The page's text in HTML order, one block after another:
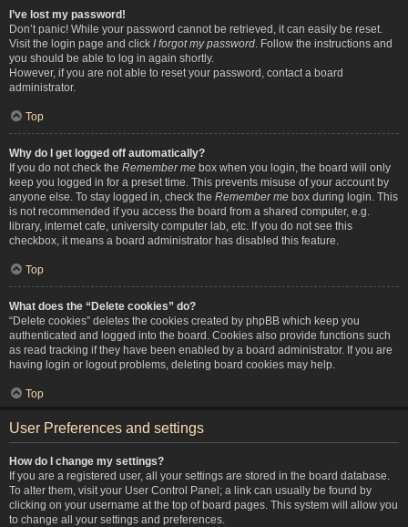
I’ve lost my password!
Don’t panic! While your password cannot be retrieved, it can easily be reset.
Visit the login page and click I forgot my password . Follow the instructions and
you should be able to log in again shortly.
However, if you are not able to reset your password, contact a board
administrator.
Top
Why do I get logged off automatically?
If you do not check the Remember me box when you login, the board will only
keep you logged in for a preset time. This prevents misuse of your account by
anyone else. To stay logged in, check the Remember me box during login. This
is not recommended if you access the board from a shared computer, e.g.
library, internet cafe, university computer lab, etc. If you do not see this
checkbox, it means a board administrator has disabled this feature.
Top
What does the “Delete cookies” do?
“Delete cookies” deletes the cookies created by phpBB which keep you
authenticated and logged into the board. Cookies also provide functions such
as read tracking if they have been enabled by a board administrator. If you are
having login or logout problems, deleting board cookies may help.
Top
User Preferences and settings
How do I change my settings?
If you are a registered user, all your settings are stored in the board database.
To alter them, visit your User Control Panel; a link can usually be found by
clicking on your username at the top of board pages. This system will allow you
to change all your settings and preferences.